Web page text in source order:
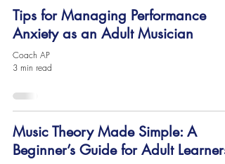
Tips for Managing Performance
Anxiety as an Adult Musician
Coach AP
3 min read
Music Theory Made Simple: A
Beginner’s Guide for Adult Learners